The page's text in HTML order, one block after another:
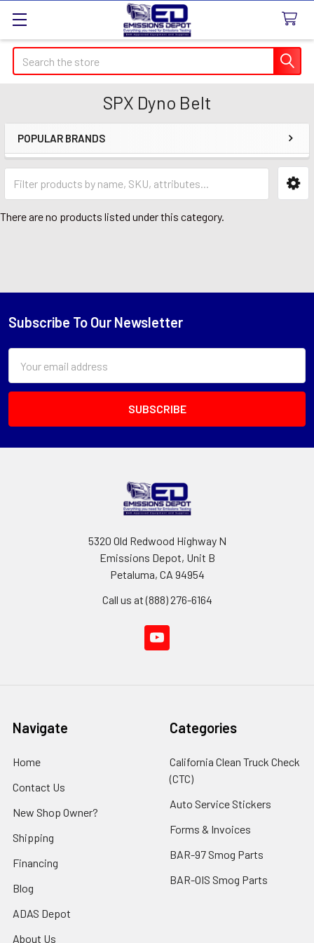
Search
SPX Dyno Belt
Sidebar
POPULAR BRANDS
There are no products listed under this category.
Footer
Subscribe To Our Newsletter
Address
5320 Old Redwood Highway N
Emissions Depot, Unit B
Petaluma, CA 94954
Call us at (888) 276-6164
Navigate
Home
Contact Us
New Shop Owner?
Shipping
Financing
Blog
ADAS Depot
About Us
Categories
California Clean Truck Check
(CTC)
Auto Service Stickers
Forms & Invoices
BAR-97 Smog Parts
BAR-OIS Smog Parts